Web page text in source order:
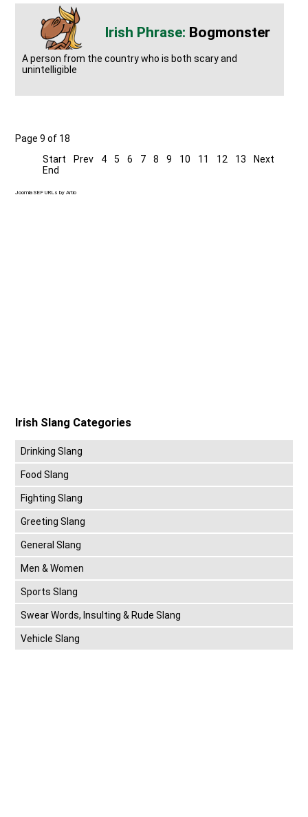
Bogmonster
A person from the country who is both scary and
unintelligible
Page 9 of 18
Start
Prev 4 5 6 7 8 9 10 11 12 13
Next
End
Joomla SEF URLs by Artio
Irish Slang Categories
Drinking Slang
Food Slang
Fighting Slang
Greeting Slang
General Slang
Men & Women
Sports Slang
Swear Words, Insulting & Rude Slang
Vehicle Slang